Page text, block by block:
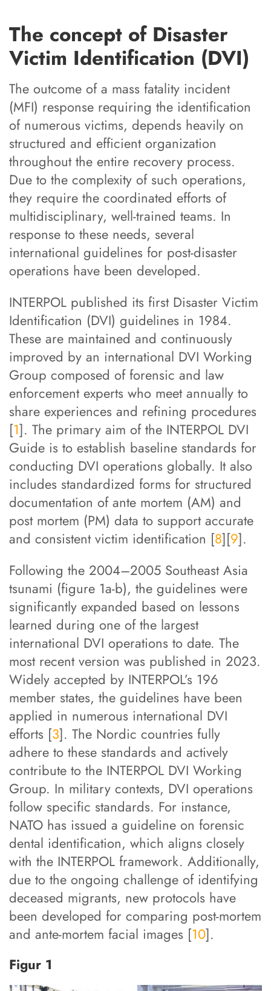
The concept of Disaster
Victim Identification (DVI)
The outcome of a mass fatality incident
(MFI) response requiring the identification
of numerous victims, depends heavily on
structured and efficient organization
throughout the entire recovery process.
Due to the complexity of such operations,
they require the coordinated efforts of
multidisciplinary, well-trained teams. In
response to these needs, several
international guidelines for post-disaster
operations have been developed.
INTERPOL published its first Disaster Victim
Identification (DVI) guidelines in 1984.
These are maintained and continuously
improved by an international DVI Working
Group composed of forensic and law
enforcement experts who meet annually to
share experiences and refining procedures
[1]. The primary aim of the INTERPOL DVI
Guide is to establish baseline standards for
conducting DVI operations globally. It also
includes standardized forms for structured
documentation of ante mortem (AM) and
post mortem (PM) data to support accurate
and consistent victim identification [8][9].
Following the 2004–2005 Southeast Asia
tsunami (figure 1a-b), the guidelines were
significantly expanded based on lessons
learned during one of the largest
international DVI operations to date. The
most recent version was published in 2023.
Widely accepted by INTERPOL’s 196
member states, the guidelines have been
applied in numerous international DVI
efforts [3]. The Nordic countries fully
adhere to these standards and actively
contribute to the INTERPOL DVI Working
Group. In military contexts, DVI operations
follow specific standards. For instance,
NATO has issued a guideline on forensic
dental identification, which aligns closely
with the INTERPOL framework. Additionally,
due to the ongoing challenge of identifying
deceased migrants, new protocols have
been developed for comparing post-mortem
and ante-mortem facial images [10].
Figur 1